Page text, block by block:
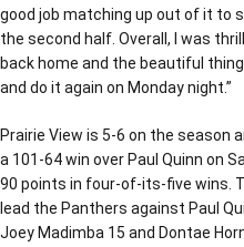
good job matching up out of it to
the second half. Overall, I was
back home and the beautiful
and do it again on Monday night.”
Prairie View is 5-6 on the season
a 101-64 win over Paul Quinn on
90 points in four-of-its-five wins.
lead the Panthers against Paul
Joey Madimba 15 and Dontae